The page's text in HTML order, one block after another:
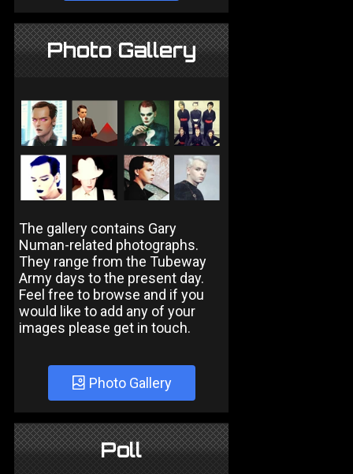
Photo Gallery
The gallery contains Gary
Numan-related photographs.
They range from the Tubeway
Army days to the present day.
Feel free to browse and if you
would like to add any of your
images please get in touch.
Photo Gallery
Poll